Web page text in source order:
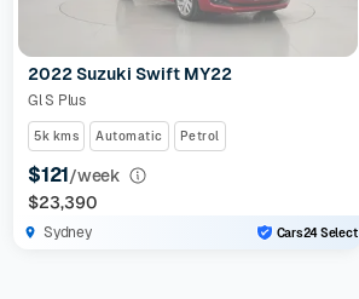
2022 Suzuki Swift MY22
Gl S Plus
5k kms Automatic Petrol
$121/week
$23,390
Sydney Cars24 Select